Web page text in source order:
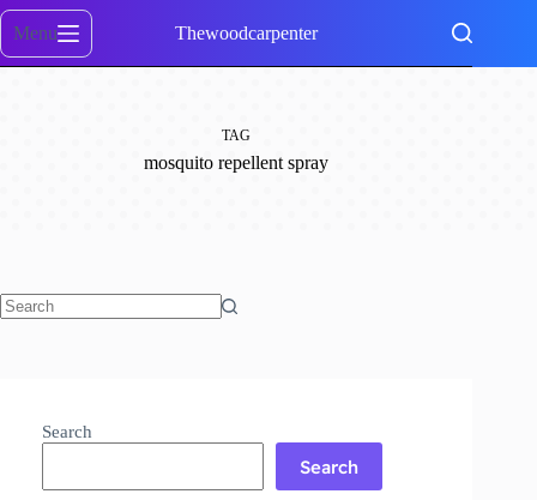
Skip
content
Menu Thewoodcarpenter
TAG
mosquito repellent spray
Search
Search